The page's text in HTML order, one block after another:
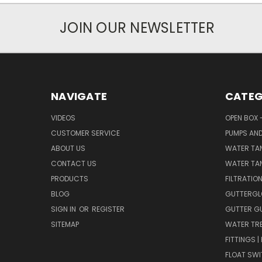
JOIN OUR NEWSLETTER
NAVIGATE
VIDEOS
CUSTOMER SERVICE
ABOUT US
CONTACT US
PRODUCTS
BLOG
SIGN IN OR REGISTER
SITEMAP
OPEN
PUMPS
WATER
WATER
FILTRATION
GUTTER
WATER
FITTINGS |
FLOAT